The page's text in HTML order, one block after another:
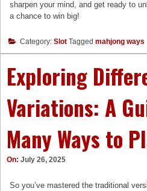
sharpen your mind, and get ready to
a chance to win big!
Category: Slot Tagged mahjong ways
Exploring
Variations: A
Many Ways to
On: July 26, 2025
So you’ve mastered the traditional